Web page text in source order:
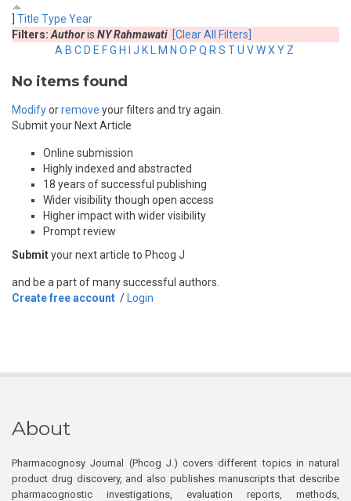
Title Type Year
Filters: Authoris NY Rahmawati [Clear All Filters]
A B C D E FG H J K M N O P Q R S TU VWX Y Z
No items found
Modifyorremove your filters and try again.
Submit your Next Article
Online submission
Highly indexed and abstracted
18 years of successful publishing
Wider visibility though open access
Higher impact with wider visibility
Prompt review
Submityour next article to Phcog J
and be a part of many successful authors.
Create free account / Login
About
Pharmacognosy Journal (Phcog J.) covers different topics in natural
product drug discovery, and also publishes manuscripts that describe
pharmacognostic investigations, evaluation reports, methods,